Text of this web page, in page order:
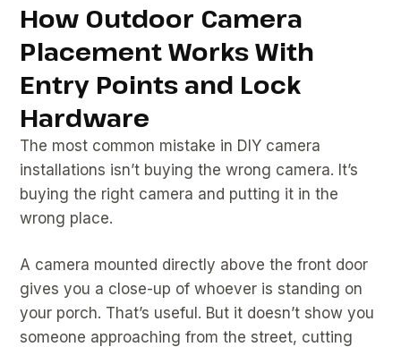
How Outdoor Camera
Placement Works With
Entry Points and Lock
Hardware
The most common mistake in DIY camera
installations isn’t buying the wrong camera. It’s
buying the right camera and putting it in the
wrong place.
A camera mounted directly above the front door
gives you a close-up of whoever is standing on
your porch. That’s useful. But it doesn’t show you
someone approaching from the street, cutting